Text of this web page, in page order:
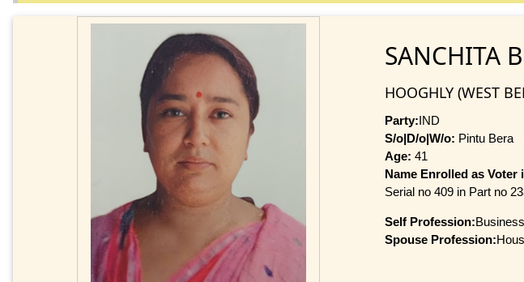
SANCHITA
HOOGHLY (WEST
Party:IND
S/o|D/o|W/o: Pintu Bera
Age: 41
Name Enrolled as Voter
Serial no 409 in Part no
Self Profession:Business
Spouse Profession: